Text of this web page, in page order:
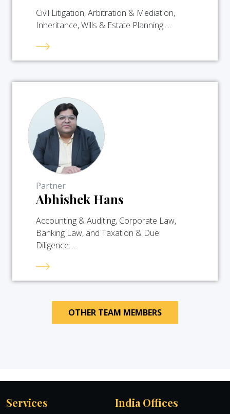
Civil Litigation, Arbitration & Mediation,
Inheritance, Wills & Estate Planning.....
Partner
Abhishek Hans
Accounting & Auditing, Corporate Law,
Banking Law, and Taxation & Due
Diligence......
OTHER TEAM MEMBERS
Services India Offices